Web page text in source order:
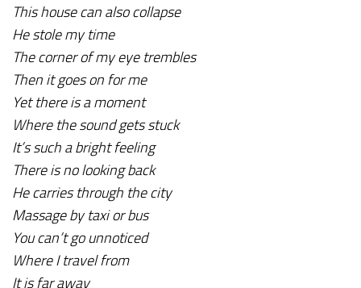
This house can also collapse
He stole my time
The corner of my eye trembles
Then it goes on for me
Yet there is a moment
Where the sound gets stuck
It’s such a bright feeling
There is no looking back
He carries through the city
Massage by taxi or bus
You can’t go unnoticed
Where I travel from
It is far away